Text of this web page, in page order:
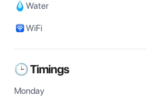
Water
WiFi
🕒 Timings
Monday